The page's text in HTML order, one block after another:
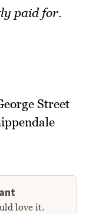
paid for.
Street
love it.